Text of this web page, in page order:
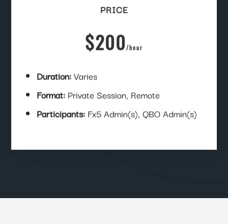
PRICE
$200 /hour
Duration:Varies
Format: Private Session, Remote
Participants: Fx5 Admin(s), QBO Admin(s)